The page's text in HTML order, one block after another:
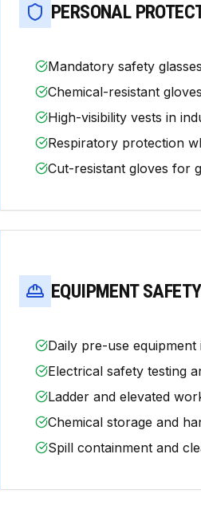
PERSONAL
Mandatory safety
Chemical-resistant
High-visibility vests in
Respiratory protection
Cut-resistant gloves for
EQUIPMENT
Daily pre-use
Electrical safety testing
Ladder and elevated
Chemical storage and
Spill containment and